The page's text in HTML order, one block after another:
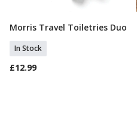
Add To Basket
Morris Travel Toiletries Duo
In Stock
£12.99